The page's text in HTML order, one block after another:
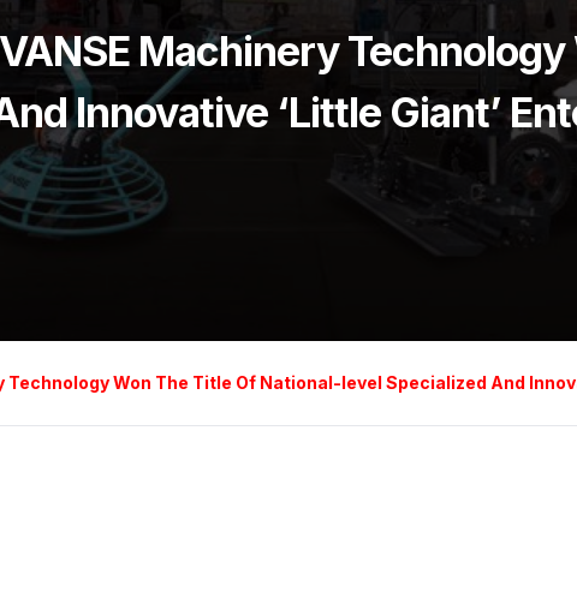
Machinery
Innovative ‘Little Giant’
Won The Title Of National-level Specialized And